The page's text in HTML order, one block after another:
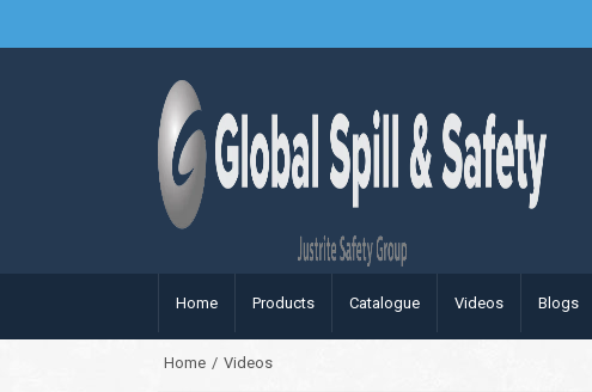
Home Products Catalogue Videos Blogs
Home / Videos